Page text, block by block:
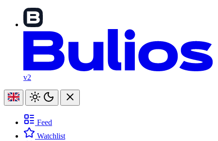
v2
Feed
Watchlist